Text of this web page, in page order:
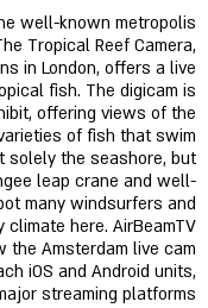
well-known metropolis
Tropical Reef Camera,
in London, offers a live
fish. The digicam is
offering views of the
of fish that swim
solely the seashore, but
leap crane and well-
many windsurfers and
here. AirBeamTV
the Amsterdam live cam
iOS and Android units,
streaming platforms.